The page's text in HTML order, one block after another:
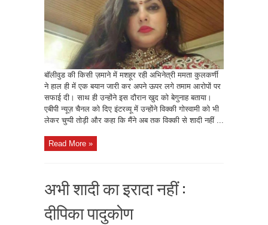
बॉलीवुड की किसी ज़माने में मशहूर रही अभिनेत्री ममता कुलकर्णी
ने हाल ही में एक बयान जारी कर अपने ऊपर लगे तमाम आरोपों पर
सफाई दी। साथ ही उन्होंने इस दौरान खुद को बेगुनाह बताया।
एबीपी न्यूज़ चैनल को दिए इंटरव्यू में उन्होंने विक्की गोस्वामी को भी
लेकर चुप्पी तोड़ी और कहा कि मैंने अब तक विक्की से शादी नहीं ...
Read More »
अभी शादी का इरादा नहीं :
दीपिका पादुकोण